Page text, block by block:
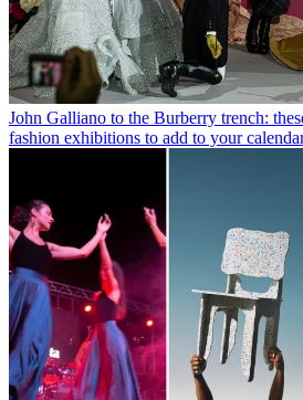
John Galliano to the Burberry trench:
fashion exhibitions to add to your